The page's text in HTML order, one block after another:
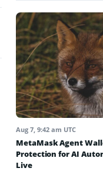
Aug 7, 9:42 am UTC
MetaMask Agent
Protection for AI
Live